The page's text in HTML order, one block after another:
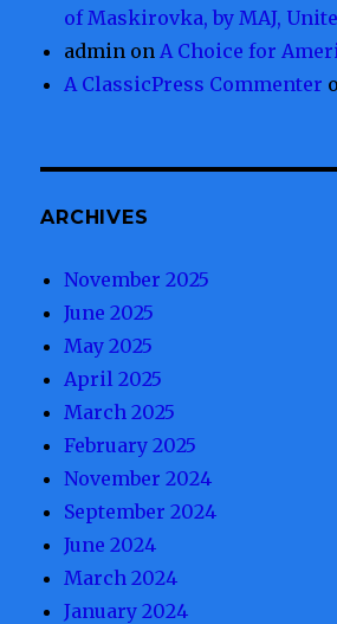
of Maskirovka, by MAJ,
admin onA Choice for
A ClassicPress Commenter
ARCHIVES
November 2025
June 2025
May 2025
April 2025
March 2025
February 2025
November 2024
September 2024
June 2024
March 2024
January 2024